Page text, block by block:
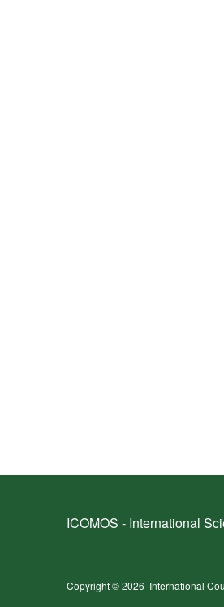
ICOMOS - International
Copyright © 2026 International